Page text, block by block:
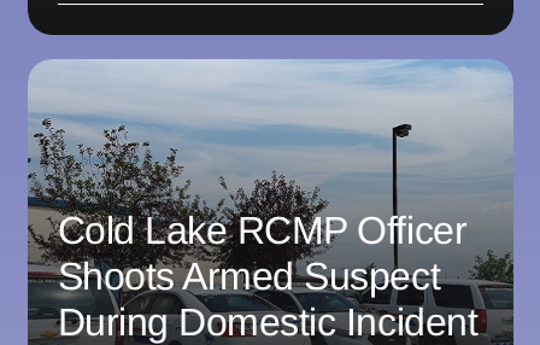
Cold Lake RCMP Officer
Shoots Armed Suspect
During Domestic Incident